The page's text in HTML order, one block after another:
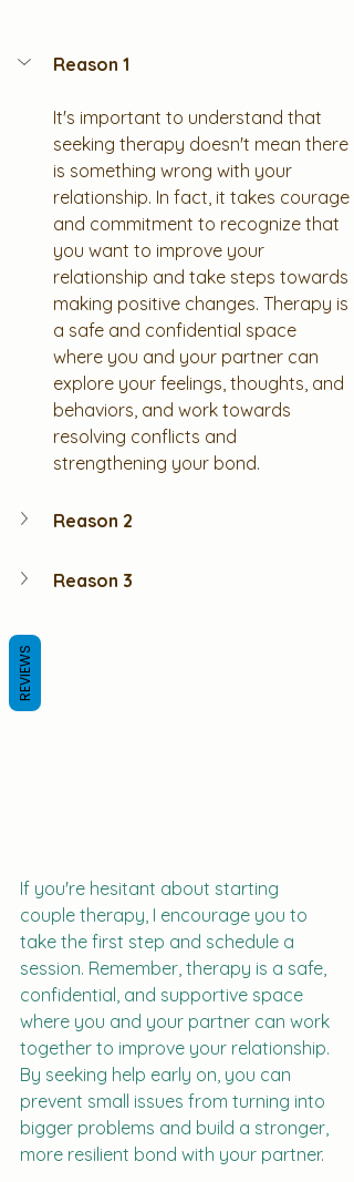
Reason 1
It's important to understand that
seeking therapy doesn't mean there
is something wrong with your
relationship. In fact, it takes courage
and commitment to recognize that
you want to improve your
relationship and take steps towards
making positive changes. Therapy is
a safe and confidential space
where you and your partner can
explore your feelings, thoughts, and
behaviors, and work towards
resolving conflicts and
strengthening your bond.
Reason 2
Reason 3
If you're hesitant about starting
couple therapy, I encourage you to
take the first step and schedule a
session. Remember, therapy is a safe,
confidential, and supportive space
where you and your partner can work
together to improve your relationship.
By seeking help early on, you can
prevent small issues from turning into
bigger problems and build a stronger,
more resilient bond with your partner.
REVIEWS